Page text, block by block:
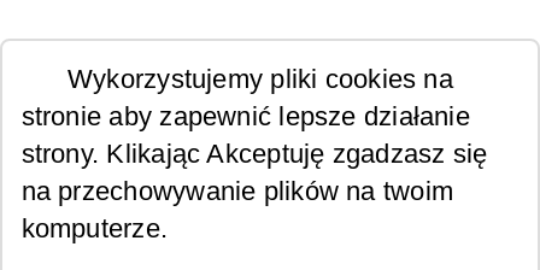
Wykorzystujemy pliki cookies na
stronie aby zapewnić lepsze działanie
strony. Klikając Akceptuję zgadzasz się
na przechowywanie plików na twoim
komputerze.